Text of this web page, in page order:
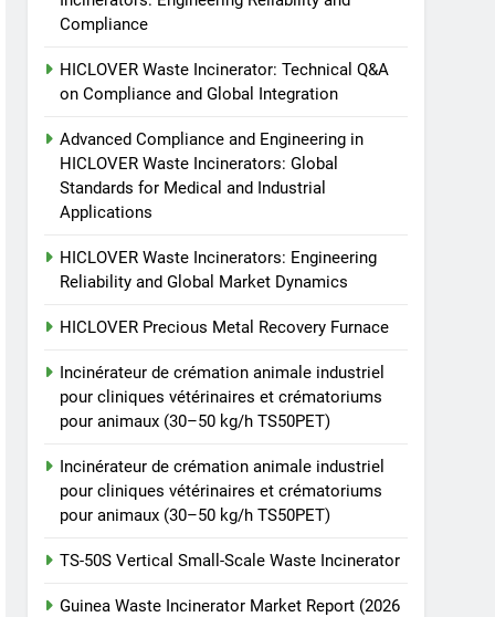
animale industriel pour
crématoriums pour
animaux (30–50 kg/h
8
Scale Waste Incinerator
HICLOVER
Compliance
HICLOVER Waste Incinerator: Technical Q&A
on Compliance and Global Integration
Advanced Compliance and Engineering in
HICLOVER Waste Incinerators: Global
Standards for Medical and Industrial
Applications
HICLOVER Waste Incinerators: Engineering
Reliability and Global Market Dynamics
HICLOVER Precious Metal Recovery Furnace
Incinérateur de crémation animale industriel
pour cliniques vétérinaires et crématoriums
pour animaux (30–50 kg/h TS50PET)
Incinérateur de crémation animale industriel
pour cliniques vétérinaires et crématoriums
pour animaux (30–50 kg/h TS50PET)
TS-50S Vertical Small-Scale Waste Incinerator
Guinea Waste Incinerator Market Report (2026